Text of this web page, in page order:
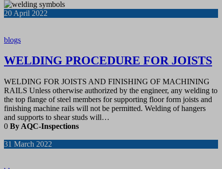
20 April 2022
blogs
WELDING PROCEDURE FOR JOISTS
WELDING FOR JOISTS AND FINISHING OF MACHINING
RAILS Unless otherwise authorized by the engineer, any welding to
the top flange of steel members for supporting floor form joists and
finishing machine rails will not be permitted. Welding of hangers
and supports to shear studs will…
0 By AQC-Inspections
31 March 2022